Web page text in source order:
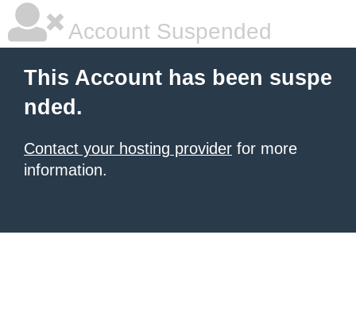
Account Suspended
This Account has been suspe
nded.
Contact your hosting provider for more
information.